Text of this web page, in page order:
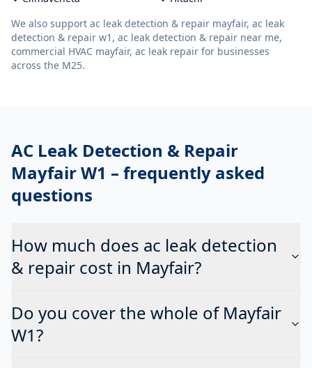
We also support ac leak detection & repair mayfair, ac leak
detection & repair w1, ac leak detection & repair near me,
commercial HVAC mayfair, ac leak repair for businesses
across the M25.
AC Leak Detection & Repair
Mayfair W1 – frequently asked
questions
How much does ac leak detection
& repair cost in Mayfair?
Do you cover the whole of Mayfair
W1?